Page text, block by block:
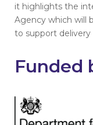
it highlights the
Agency which will
to support delivery
Funded